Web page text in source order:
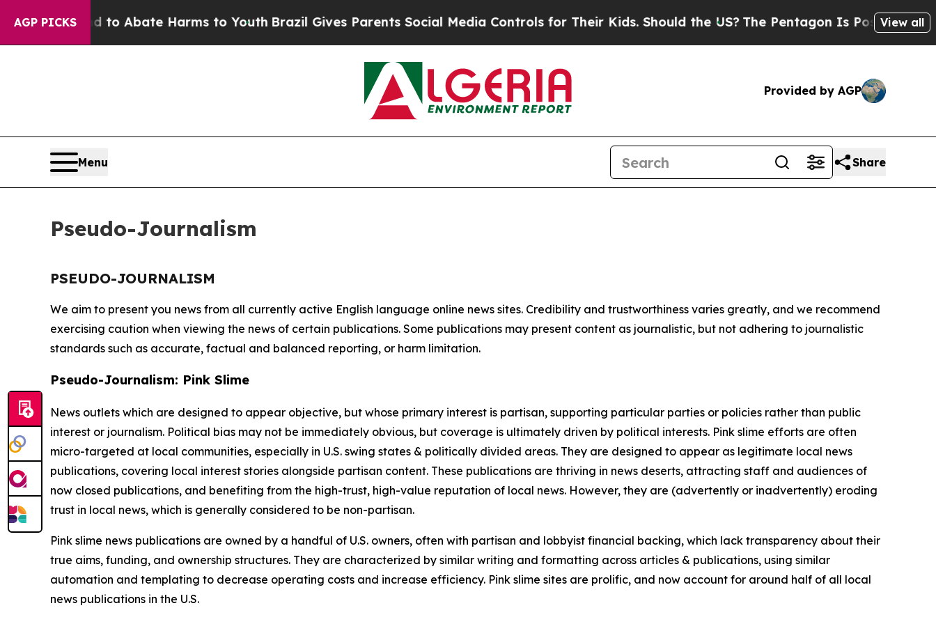
AGP PICKSFund to Abate Harms to YouthBrazil Gives Parents Social Media Controls for Their Kids. Should the US? The Pentagon Is Posting Cryptic
View all
Provided by AGP
Menu Share
Pseudo-Journalism
PSEUDO-JOURNALISM
We aim to present you news from all currently active English language online news sites. Credibility and trustworthiness varies greatly, and we recommend
exercising caution when viewing the news of certain publications. Some publications may present content as journalistic, but not adhering to journalistic
standards such as accurate, factual and balanced reporting, or harm limitation.
Pseudo-Journalism: Pink Slime
News outlets which are designed to appear objective, but whose primary interest is partisan, supporting particular parties or policies rather than public
interest or journalism. Political bias may not be immediately obvious, but coverage is ultimately driven by political interests. Pink slime efforts are often
micro-targeted at local communities, especially in U.S. swing states & politically divided areas. They are designed to appear as legitimate local news
publications, covering local interest stories alongside partisan content. These publications are thriving in news deserts, attracting staff and audiences of
now closed publications, and benefiting from the high-trust, high-value reputation of local news. However, they are (advertently or inadvertently) eroding
trust in local news, which is generally considered to be non-partisan.
Pink slime news publications are owned by a handful of U.S. owners, often with partisan and lobbyist financial backing, which lack transparency about their
true aims, funding, and ownership structures. They are characterized by similar writing and formatting across articles & publications, using similar
automation and templating to decrease operating costs and increase efficiency. Pink slime sites are prolific, and now account for around half of all local
news publications in the U.S.